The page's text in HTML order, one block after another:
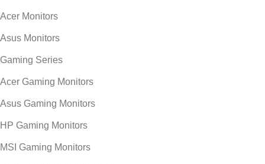
Acer Monitors
Asus Monitors
Gaming Series
Acer Gaming Monitors
Asus Gaming Monitors
HP Gaming Monitors
MSI Gaming Monitors